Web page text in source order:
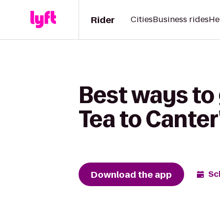
Rider CitiesBusiness rides
Best ways
Tea to
Download the app